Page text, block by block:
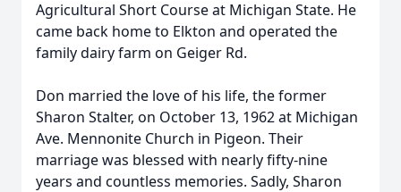
Agricultural Short Course at Michigan State. He
came back home to Elkton and operated the
family dairy farm on Geiger Rd.
Don married the love of his life, the former
Sharon Stalter, on October 13, 1962 at Michigan
Ave. Mennonite Church in Pigeon. Their
marriage was blessed with nearly fifty-nine
years and countless memories. Sadly, Sharon